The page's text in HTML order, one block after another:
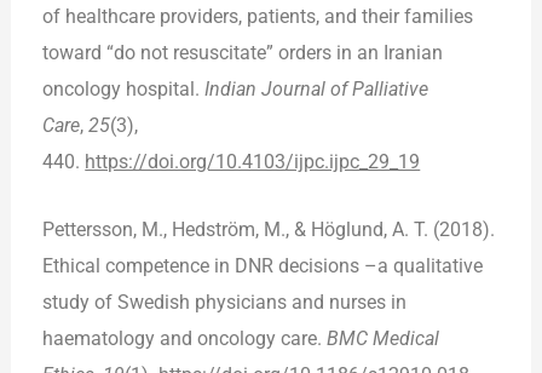
of healthcare providers, patients, and their families
toward “do not resuscitate” orders in an Iranian
oncology hospital.Indian Journal of Palliative
Care,25(3),
440. https://doi.org/10.4103/ijpc.ijpc_29_19
Pettersson, M., Hedström, M., & Höglund, A. T. (2018).
Ethical competence in DNR decisions –a qualitative
study of Swedish physicians and nurses in
haematology and oncology care.BMC Medical